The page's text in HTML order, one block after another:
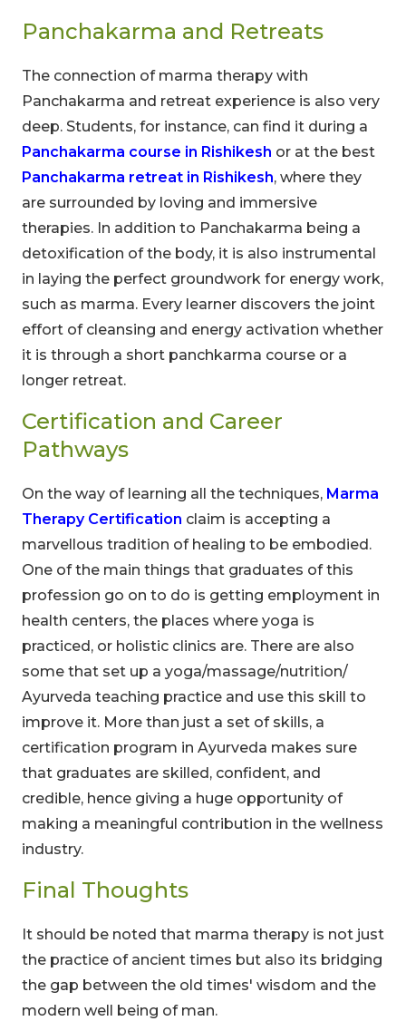
Panchakarma and Retreats
The connection of marma therapy with
Panchakarma and retreat experience is also very
deep. Students, for instance, can find it during a
Panchakarma course in Rishikesh or at the best
Panchakarma retreat in Rishikesh, where they
are surrounded by loving and immersive
therapies. In addition to Panchakarma being a
detoxification of the body, it is also instrumental
in laying the perfect groundwork for energy work,
such as marma. Every learner discovers the joint
effort of cleansing and energy activation whether
it is through a short panchkarma course or a
longer retreat.
Certification and Career
Pathways
On the way of learning all the techniques, Marma
Therapy Certification claim is accepting a
marvellous tradition of healing to be embodied.
One of the main things that graduates of this
profession go on to do is getting employment in
health centers, the places where yoga is
practiced, or holistic clinics are. There are also
some that set up a yoga/massage/nutrition/
Ayurveda teaching practice and use this skill to
improve it. More than just a set of skills, a
certification program in Ayurveda makes sure
that graduates are skilled, confident, and
credible, hence giving a huge opportunity of
making a meaningful contribution in the wellness
industry.
Final Thoughts
It should be noted that marma therapy is not just
the practice of ancient times but also its bridging
the gap between the old times' wisdom and the
modern well being of man.